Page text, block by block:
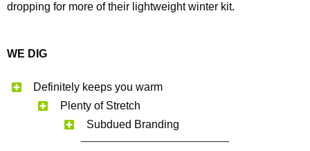
dropping for more of their lightweight winter kit.
WE DIG
Definitely keeps you warm
Plenty of Stretch
Subdued Branding